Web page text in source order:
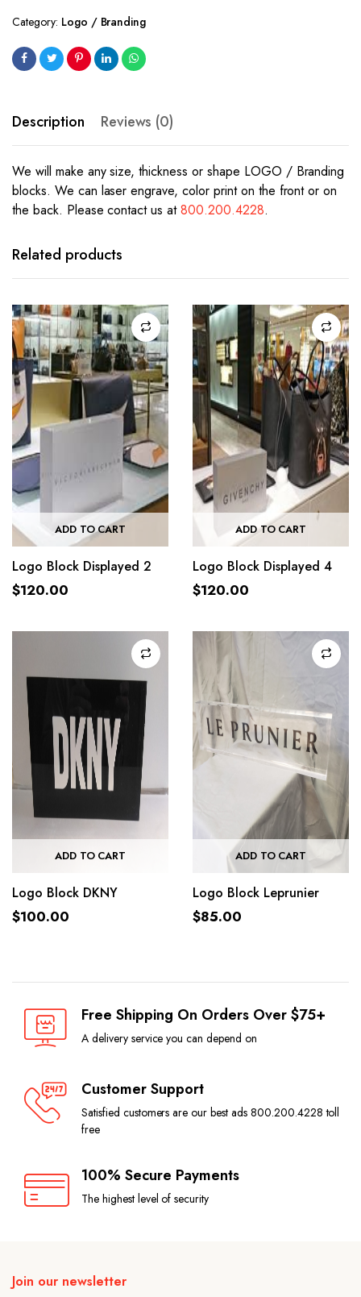
Category: Logo / Branding
Description Reviews (0)
We will make any size, thickness or shape LOGO / Branding
blocks. We can laser engrave, color print on the front or on
the back. Please contact us at800.200.4228.
Related products
ADD TO CART
Logo Block Displayed 2
$120.00
ADD TO CART
Logo Block Displayed 4
$120.00
ADD TO CART
Logo Block DKNY
$100.00
ADD TO CART
Logo Block Leprunier
$85.00
Free Shipping On Orders Over $75+
A delivery service you can depend on
Customer Support
Satisfied customers are our best ads 800.200.4228 toll
free
100% Secure Payments
The highest level of security
Join our newsletter